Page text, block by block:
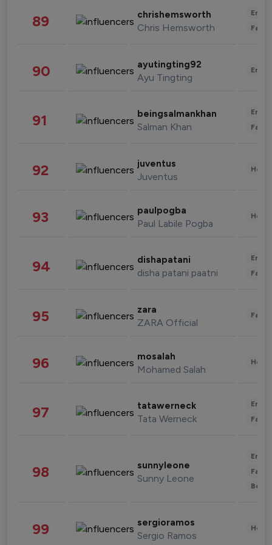
89 chrishemsworth
Chris Hemsworth
90 ayutingting92
Ayu Tingting
91 beingsalmankhan
Salman Khan
92 juventus
Juventus
93 paulpogba
Paul Labile Pogba
94 dishapatani
disha patani paatni
95 zara
ZARA Official
96 mosalah
Mohamed Salah
97 tatawerneck
Tata Werneck
98 sunnyleone
Sunny Leone
99 sergioramos
Sergio Ramos